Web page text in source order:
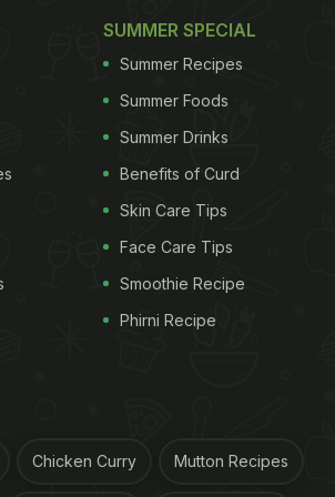
Order from
SUMMER SPECIAL
Summer Recipes
Summer Foods
Summer Drinks
Benefits of Curd
Skin Care Tips
Face Care Tips
Smoothie Recipe
Phirni Recipe
Chicken Curry Mutton Recipes